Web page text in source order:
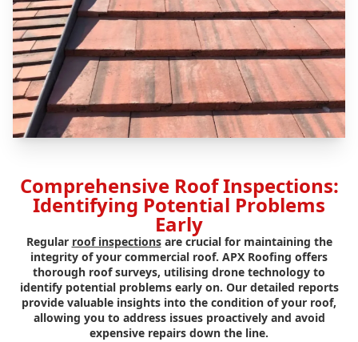
Comprehensive Roof Inspections:
Identifying Potential Problems
Early
Regular roof inspectionsare crucial for maintaining the
integrity of your commercial roof. APX Roofing offers
thorough roof surveys, utilising drone technology to
identify potential problems early on. Our detailed reports
provide valuable insights into the condition of your roof,
allowing you to address issues proactively and avoid
expensive repairs down the line.